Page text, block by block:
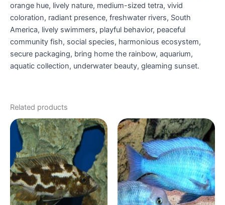
orange hue, lively nature, medium-sized tetra, vivid
coloration, radiant presence, freshwater rivers, South
America, lively swimmers, playful behavior, peaceful
community fish, social species, harmonious ecosystem,
secure packaging, bring home the rainbow, aquarium,
aquatic collection, underwater beauty, gleaming sunset.
Related products